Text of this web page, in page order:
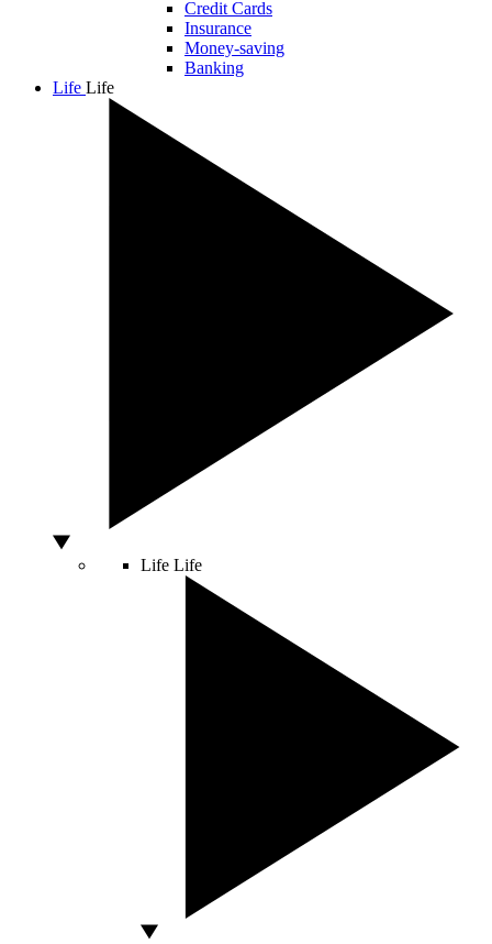
Credit Cards
Insurance
Money-saving
Banking
Life Life
Life Life